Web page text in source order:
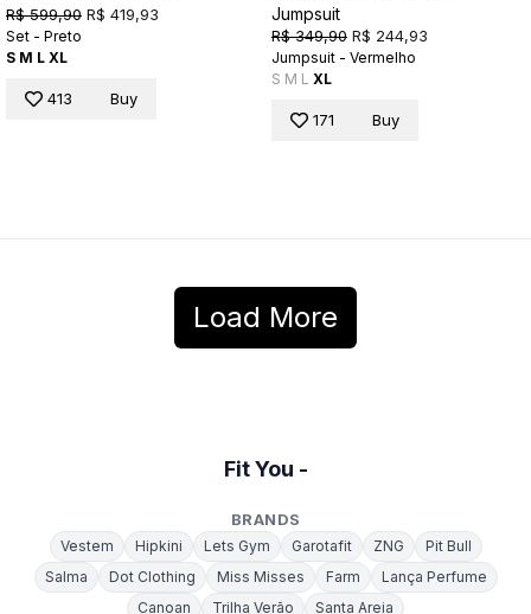
R$ 599,90 R$ 419,93
Set - Preto
S M L XL
413 Buy
Jumpsuit
R$ 349,90 R$ 244,93
Jumpsuit - Vermelho
S M L XL
171 Buy
Load More
Fit You -
BRANDS
Vestem Hipkini Lets Gym Garotafit ZNG
Pit Bull
Salma
Dot Clothing Miss Misses Farm
Lança Perfume
Canoan
Trilha Verão Santa Areia